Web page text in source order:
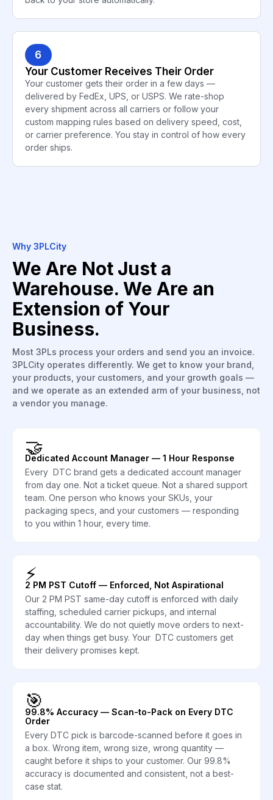
6
Your Customer Receives Their Order
Your customer gets their order in a few days —
delivered by FedEx, UPS, or USPS. We rate-shop
every shipment across all carriers or follow your
custom mapping rules based on delivery speed, cost,
or carrier preference. You stay in control of how every
order ships.
Why 3PLCity
We Are Not Just a
Warehouse. We Are an
Extension of Your
Business.
Most 3PLs process your orders and send you an invoice.
3PLCity operates differently. We get to know your brand,
your products, your customers, and your growth goals —
and we operate as an extended arm of your business, not
a vendor you manage.
🤝
Dedicated Account Manager — 1 Hour Response
Every DTC brand gets a dedicated account manager
from day one. Not a ticket queue. Not a shared support
team. One person who knows your SKUs, your
packaging specs, and your customers — responding
to you within 1 hour, every time.
⚡
2 PM PST Cutoff — Enforced, Not Aspirational
Our 2 PM PST same-day cutoff is enforced with daily
staffing, scheduled carrier pickups, and internal
accountability. We do not quietly move orders to next-
day when things get busy. Your DTC customers get
their delivery promises kept.
🎯
99.8% Accuracy — Scan-to-Pack on Every DTC
Order
Every DTC pick is barcode-scanned before it goes in
a box. Wrong item, wrong size, wrong quantity —
caught before it ships to your customer. Our 99.8%
accuracy is documented and consistent, not a best-
case stat.